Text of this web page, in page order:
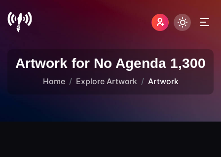
Artwork for No Agenda 1,300
Home Explore Artwork Artwork